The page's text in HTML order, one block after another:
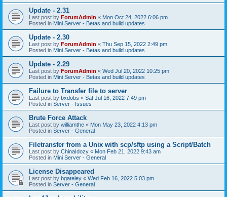
Update - 2.31
Last post by ForumAdmin « Mon Oct 24, 2022 6:06 pm
Posted in Mini Server - Betas and build updates
Update - 2.30
Last post by ForumAdmin « Thu Sep 15, 2022 2:49 pm
Posted in Mini Server - Betas and build updates
Update - 2.29
Last post by ForumAdmin « Wed Jul 20, 2022 10:25 pm
Posted in Mini Server - Betas and build updates
Failure to Transfer file to server
Last post by bxdobs « Sat Jul 16, 2022 7:49 pm
Posted in Server - Issues
Brute Force Attack
Last post by williamthe « Mon May 23, 2022 4:13 pm
Posted in Server - General
Filetransfer from a Unix with scp/sftp using a Script/Batch
Last post by ChinaIdozy « Mon Feb 21, 2022 9:43 am
Posted in Mini Server - General
License Disappeared
Last post by bgateley « Wed Feb 16, 2022 5:03 pm
Posted in Server - General